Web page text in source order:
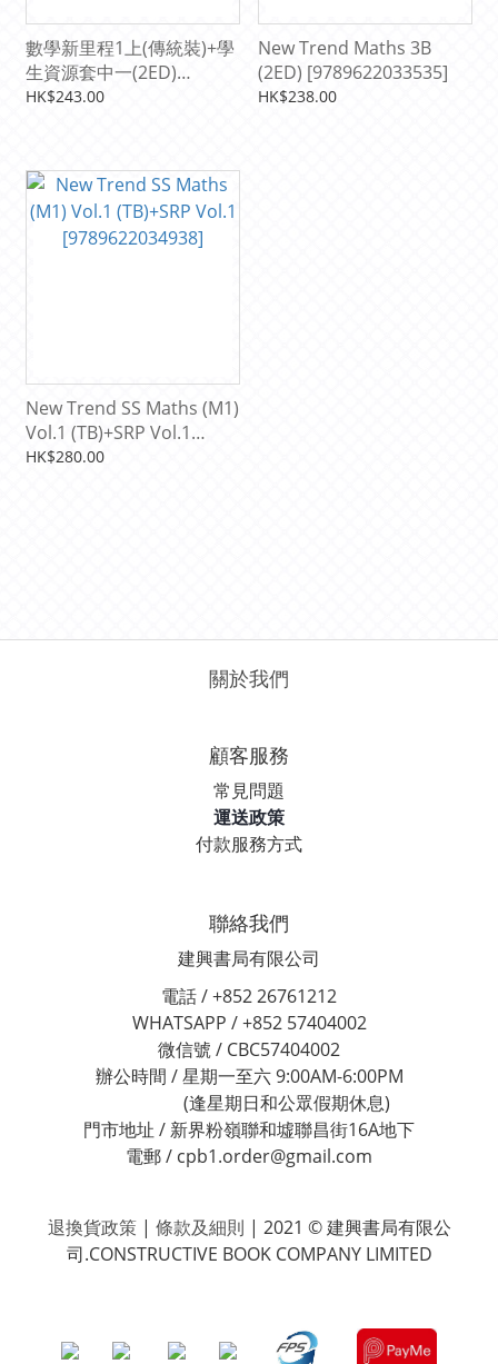
數學新里程1上(傳統裝)+學
生資源套中一(2ED)
[9789622033542]
HK$243.00
New Trend Maths 3B
(2ED) [9789622033535]
HK$238.00
New Trend SS Maths (M1)
Vol.1 (TB)+SRP Vol.1
[9789622034938]
HK$280.00
關於我們
顧客服務
常見問題
運送政策
付款服務方式
聯絡我們
建興書局有限公司
電話 / +852 26761212
WHATSAPP / +852 57404002
微信號 / CBC57404002
辦公時間 / 星期一至六 9:00AM-6:00PM
(逢星期日和公眾假期休息)
門市地址 / 新界粉嶺聯和墟聯昌街16A地下
電郵 / cpb1.order@gmail.com
退換貨政策| 條款及細則 | 2021 © 建興書局有限公
司.CONSTRUCTIVE BOOK COMPANY LIMITED